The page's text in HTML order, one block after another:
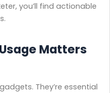
you’ll find actionable
Matters
They’re essential